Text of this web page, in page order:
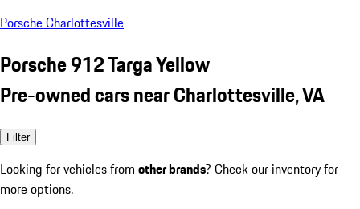
Porsche Charlottesville
Porsche 912 Targa Yellow
Pre-owned cars near Charlottesville, VA
Filter
Looking for vehicles from other brands? Check our inventory for
more options.